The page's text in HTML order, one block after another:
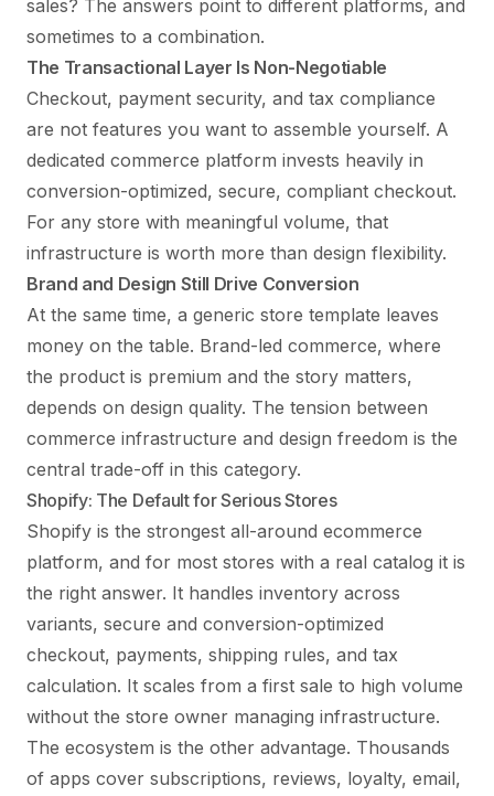
sales? The answers point to different platforms, and
sometimes to a combination.
The Transactional Layer Is Non-Negotiable
Checkout, payment security, and tax compliance
are not features you want to assemble yourself. A
dedicated commerce platform invests heavily in
conversion-optimized, secure, compliant checkout.
For any store with meaningful volume, that
infrastructure is worth more than design flexibility.
Brand and Design Still Drive Conversion
At the same time, a generic store template leaves
money on the table. Brand-led commerce, where
the product is premium and the story matters,
depends on design quality. The tension between
commerce infrastructure and design freedom is the
central trade-off in this category.
Shopify: The Default for Serious Stores
Shopify is the strongest all-around ecommerce
platform, and for most stores with a real catalog it is
the right answer. It handles inventory across
variants, secure and conversion-optimized
checkout, payments, shipping rules, and tax
calculation. It scales from a first sale to high volume
without the store owner managing infrastructure.
The ecosystem is the other advantage. Thousands
of apps cover subscriptions, reviews, loyalty, email,